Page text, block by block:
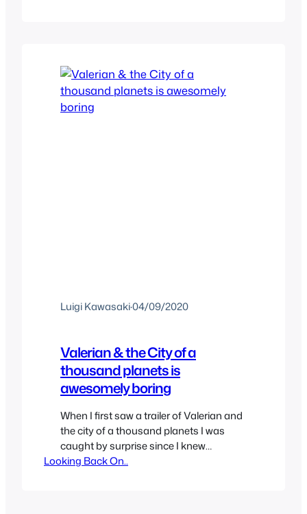
anymore.…
Luigi Kawasaki·04/09/2020
Valerian & the City of a
thousand planets is
awesomely boring
When I first saw a trailer of Valerian and
the city of a thousand planets I was
caught by surprise since I knew
absolutely nothing about it, let alone a
Looking Back On..